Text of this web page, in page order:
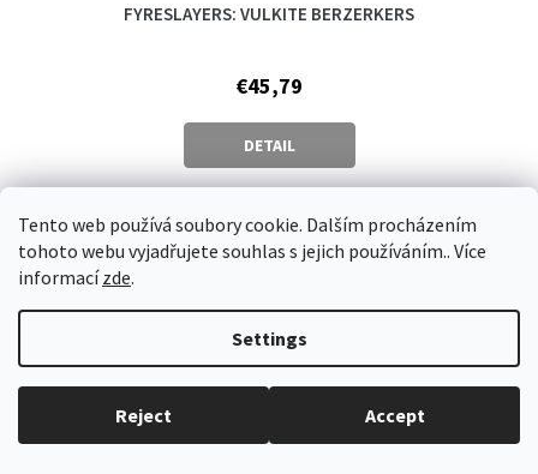
Tento web používá soubory cookie. Dalším procházením
tohoto webu vyjadřujete souhlas s jejich používáním.. Více
informacízde.
Settings
Reject Accept
FYRESLAYERS: VULKITE BERZERKERS
€45,79
DETAIL
Vlastní 2